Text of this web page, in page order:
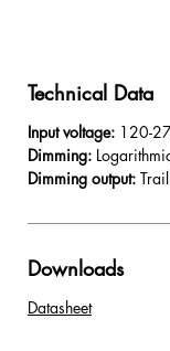
Technical Data
Input voltage: 120-
Dimming:
Dimming output:
Downloads
Datasheet